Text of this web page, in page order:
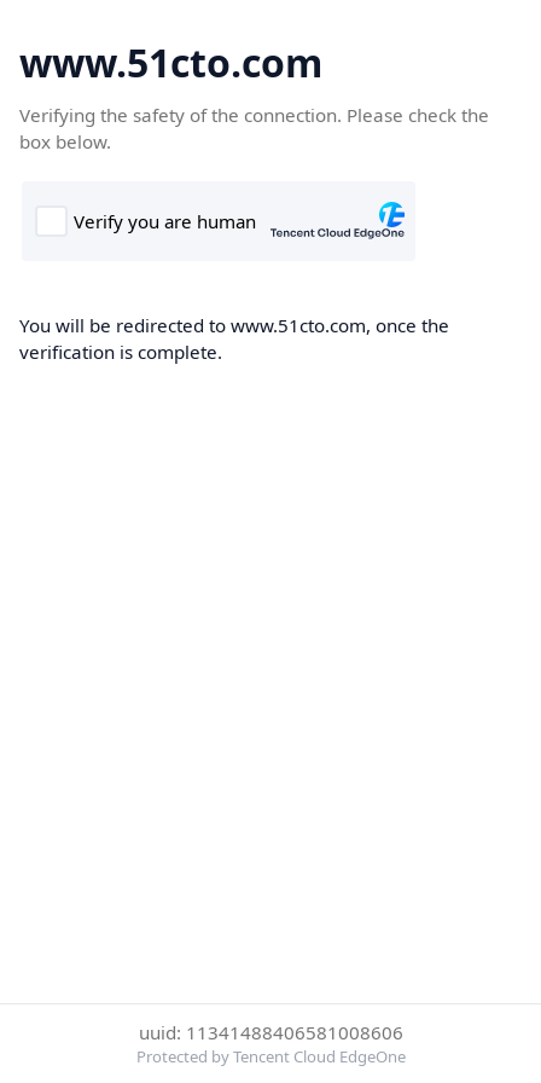
www.51cto.com
Verifying the safety of the connection. Please check the
box below.
You will be redirected to www.51cto.com, once the
verification is complete.
uuid: 11341488406581008606
Protected by Tencent Cloud EdgeOne